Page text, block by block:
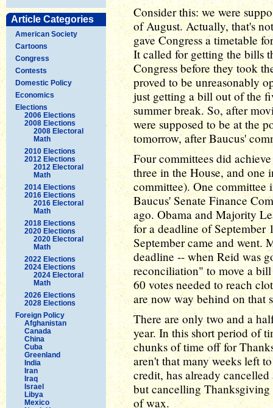
Article Categories
American Society
Cartoons
Congress
Contests
Domestic Policy
Economics
Elections
2006 Elections
2008 Elections
2008 Electoral
Math
2010 Elections
2012 Elections
2012 Electoral
Math
2014 Elections
2016 Elections
2016 Electoral
Math
2018 Elections
2020 Elections
2020 Electoral
Math
2022 Elections
2024 Elections
2024 Electoral
Math
2026 Elections
2028 Elections
Foreign Policy
Afghanistan
Canada
China
Cuba
Greenland
India
Iran
Iraq
Israel
Libya
Mexico
Consider this: we were
of August. Actually, that's
gave Congress a timetable
It called for getting the bills
Congress before they took
proved to be unreasonably
just getting a bill out of the
summer break. So, after
were supposed to be at the
tomorrow, after Baucus'
Four committees did
three in the House, and one
committee). One committee
Baucus' Senate Finance
ago. Obama and Majority
for a deadline of
September came and went.
deadline -- when Reid was
reconciliation" to move a
60 votes needed to reach
are now way behind on that
There are only two and a
year. In this short period of
chunks of time off for
aren't that many weeks left
credit, has already
but cancelling
of wax.